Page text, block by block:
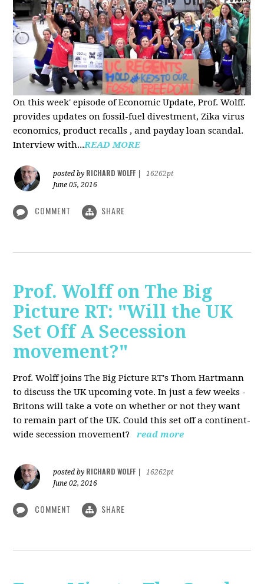
On this week' episode of Economic Update, Prof. Wolff.
provides updates on fossil-fuel divestment, Zika virus
economics, product recalls , and payday loan scandal.
Interview with...READ MORE
posted by RICHARD WOLFF
16262pt
June 05, 2016
COMMENT SHARE
Prof. Wolff on The Big
Picture RT: "Will the UK
Set Off A Secession
movement?"
Prof. Wolff joins The Big Picture RT's Thom Hartmann
to discuss the UK upcoming vote. In just a few weeks -
Britons will take a vote on whether or not they want
to remain part of the UK. Could this set off a continent-
wide secession movement?
read more
posted by RICHARD WOLFF
16262pt
June 02, 2016
COMMENT SHARE